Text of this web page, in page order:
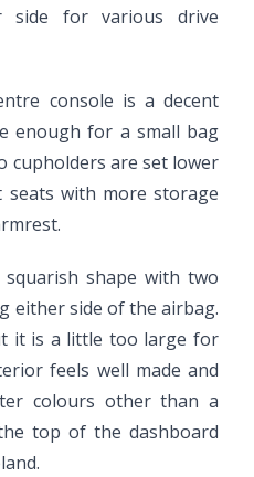
for various drive
console is a decent
enough for a small bag
cupholders are set lower
with more storage
shape with two
either side of the airbag.
it is a little too large for
feels well made and
colours other than a
top of the dashboard